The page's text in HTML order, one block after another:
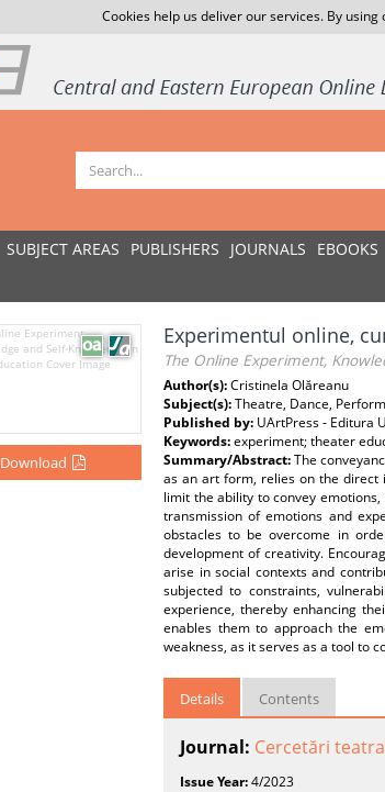
Cookies help us deliver our services. By
SUBJECT AREAS PUBLISHERS JOURNALS EBOOKS
Download
Experimentul online,
The Online Experiment,
Author(s):Cristinela Olăreanu
Subject(s):Theatre, Dance,
Published by: UArtPress - Editura
Keywords:experiment; theater
Summary/Abstract:The
as an art form, relies on the direct
limit the ability to convey
transmission of emotions and
obstacles to be overcome in
development of creativity.
arise in social contexts and
subjected to constraints,
experience, thereby enhancing
enables them to approach the
weakness, as it serves as a tool to
Details Contents
Journal: Cercetări
Issue Year:4/2023